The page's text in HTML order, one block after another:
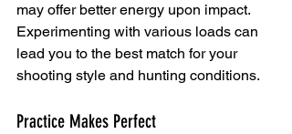
may offer better energy upon impact.
Experimenting with various loads can
lead you to the best match for your
shooting style and hunting conditions.
Practice Makes Perfect